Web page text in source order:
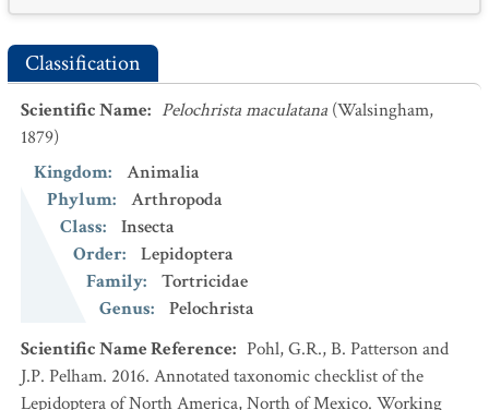
Classification
Scientific Name: Pelochrista maculatana (Walsingham,
1879)
Kingdom:
Animalia
Phylum:
Arthropoda
Class:
Insecta
Order:
Lepidoptera
Family:
Tortricidae
Genus:
Pelochrista
Scientific Name Reference: Pohl, G.R., B. Patterson and
J.P. Pelham. 2016. Annotated taxonomic checklist of the
Lepidoptera of North America, North of Mexico. Working